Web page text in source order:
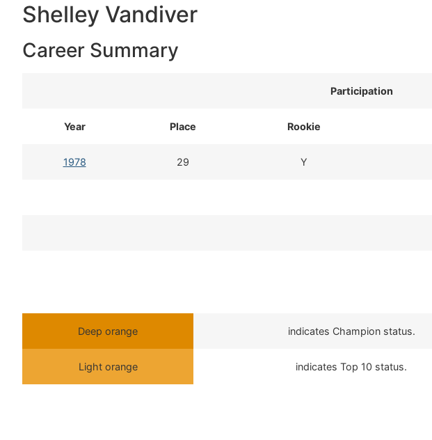
Shelley Vandiver
Career Summary
Participation
Year Place Rookie
1978 29 Y
Deep orange indicates Champion status.
Light orange indicates Top 10 status.